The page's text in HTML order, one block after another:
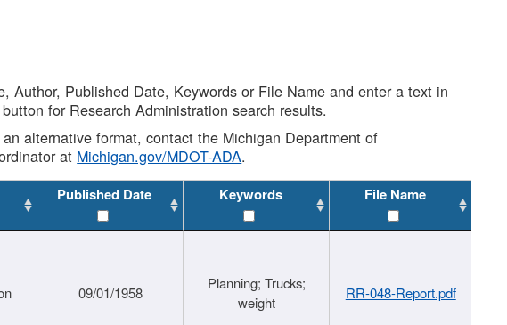
Author, Published Date, Keywords or File Name and enter a text in
for Research Administration search results.
alternative format, contact the Michigan Department of
at Michigan.gov/MDOT-ADA.
Published Date Keywords File Name
09/01/1958
Planning; Trucks;
weight
RR-048-Report.pdf